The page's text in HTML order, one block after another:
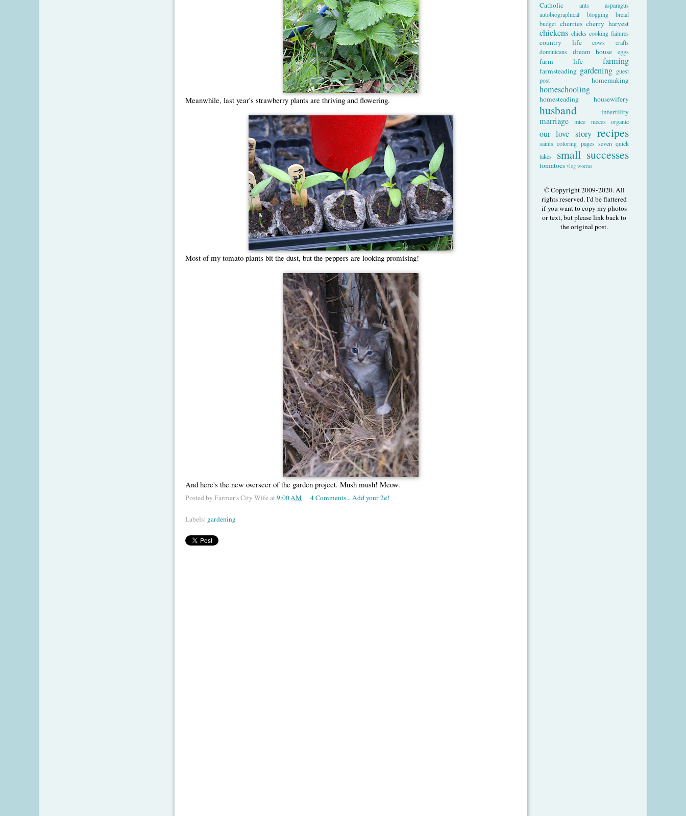
Meanwhile, last year's strawberry plants are thriving and flowering.
Most of my tomato plants bit the dust, but the peppers are looking promising!
And here's the new overseer of the garden project. Mush mush! Meow.
Posted by Farmer's City Wifeat9:00 AM 4 Comments... Add your 2¢!
Labels: gardening
Catholic ants
asparagus
autobiographical
blogging
bread
budget cherries cherry harvest
chickens chicks cooking failures
country life cows
crafts
dominicans
dream house eggs
farm life farming
farmsteading gardening guest
post
homemaking
homeschooling
homesteading housewifery
husband infertility
marriage mice nieces organic
our love story recipes
saints coloring pages seven quick
takes
small successes
tomatoes vlog worms
© Copyright 2009-2020. All
rights reserved. I'd be flattered
if you want to copy my photos
or text, but please link back to
the original post.